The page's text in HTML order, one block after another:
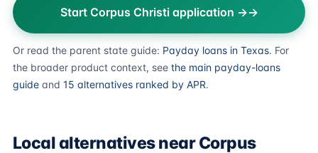
Start Corpus Christi application →
Or read the parent state guide: Payday loans in Texas. For
the broader product context, see the main payday-loans
guide and 15 alternatives ranked by APR.
Local alternatives near Corpus